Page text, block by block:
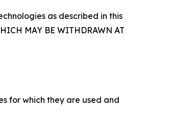
as described in this
MAY BE WITHDRAWN AT
for which they are used and